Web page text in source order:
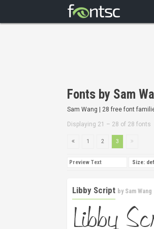
Fonts by Sam
Sam Wang | 28 free font
Displaying 21 – 28 of 28 fonts
1 2 3
Libby Script by Sam Wang